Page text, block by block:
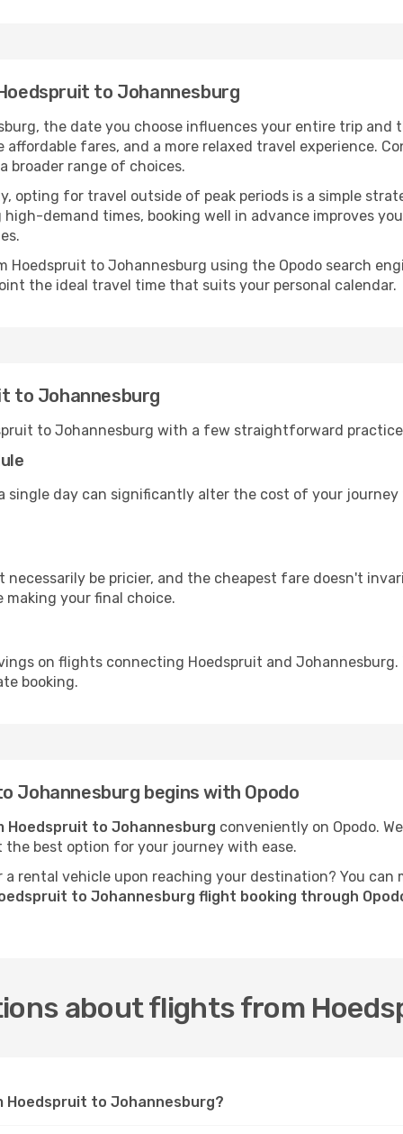
to Johannesburg
the date you choose influences your entire trip and
fares, and a more relaxed travel experience.
broader range of choices.
opting for travel outside of peak periods is a simple
demand times, booking well in advance improves
to Johannesburg using the Opodo search
the ideal travel time that suits your personal calendar.
to Johannesburg
to Johannesburg with a few straightforward
day can significantly alter the cost of your
be pricier, and the cheapest fare doesn't
making your final choice.
on flights connecting Hoedspruit and
booking.
Johannesburg begins with Opodo
Hoedspruit to Johannesburg conveniently on Opodo.
best option for your journey with ease.
rental vehicle upon reaching your destination? You
to Johannesburg flight booking through
about flights from
to Johannesburg?